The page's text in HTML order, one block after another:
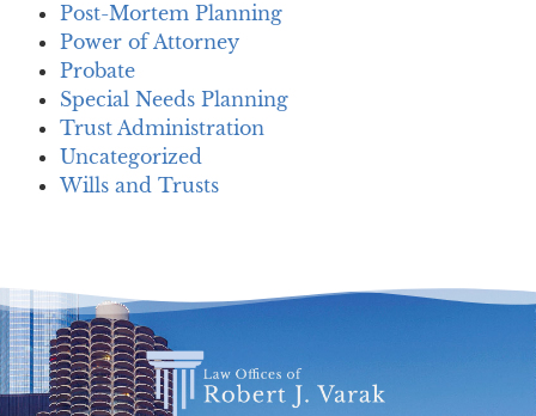
Post-Mortem Planning
Power of Attorney
Probate
Special Needs Planning
Trust Administration
Uncategorized
Wills and Trusts